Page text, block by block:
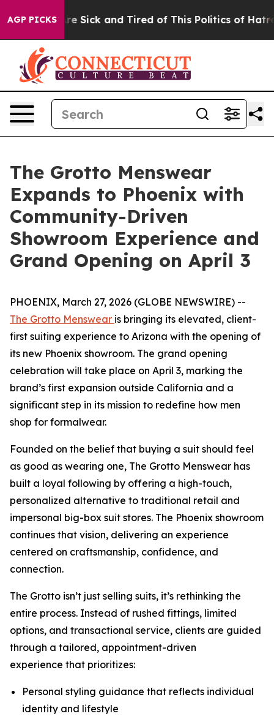
AGP PICKSAre Sick and Tired of This Politics of Hatred”
The Grotto Menswear
Expands to Phoenix with
Community-Driven
Showroom Experience and
Grand Opening on April 3
PHOENIX, March 27, 2026 (GLOBE NEWSWIRE) --
The Grotto Menswear is bringing its elevated, client-
first suiting experience to Arizona with the opening of
its new Phoenix showroom. The grand opening
celebration will take place on April 3, marking the
brand’s first expansion outside California and a
significant step in its mission to redefine how men
shop for formalwear.
Founded on the belief that buying a suit should feel
as good as wearing one, The Grotto Menswear has
built a loyal following by offering a high-touch,
personalized alternative to traditional retail and
impersonal big-box suit stores. The Phoenix showroom
continues that vision, delivering an experience
centered on craftsmanship, confidence, and
connection.
The Grotto isn’t just selling suits, it’s rethinking the
entire process. Instead of rushed fittings, limited
options, and transactional service, clients are guided
through a tailored, appointment-driven
experience that prioritizes:
Personal styling guidance that reflects individual
identity and lifestyle